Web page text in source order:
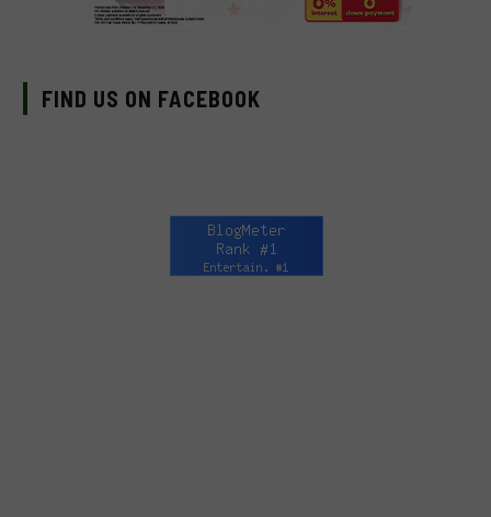
FIND US ON FACEBOOK